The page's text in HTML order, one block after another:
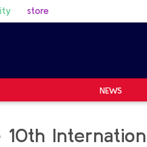
store
NEWS